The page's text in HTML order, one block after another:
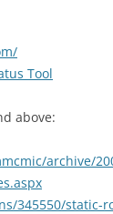
Tool
above:
archive/
345550/static-